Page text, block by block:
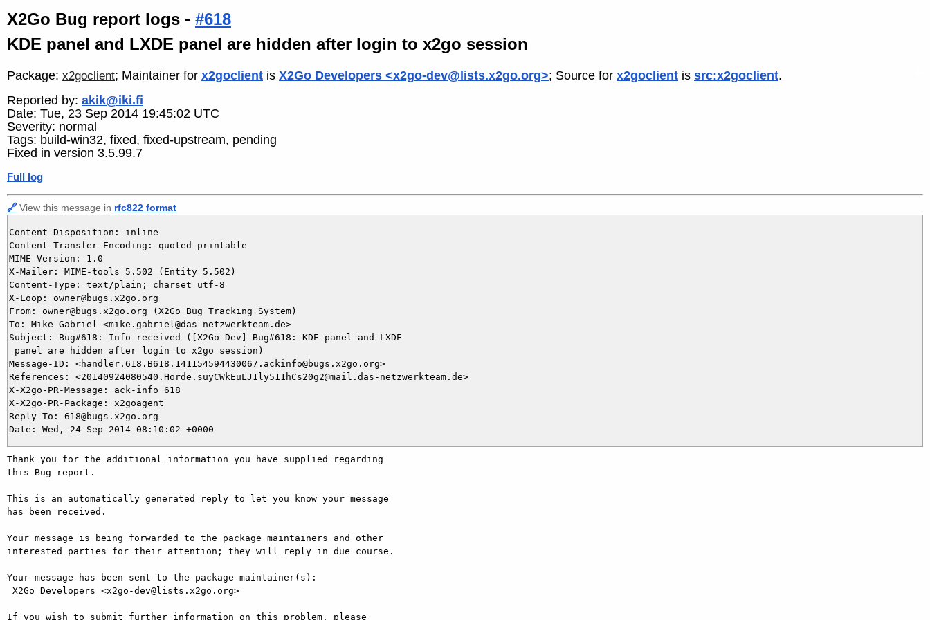
X2Go Bug report logs - #618
KDE panel and LXDE panel are hidden after login to x2go session
Package: x2goclient; Maintainer for x2goclient is X2Go Developers <x2go-dev@lists.x2go.org>; Source for x2goclient is src:x2goclient.
Reported by: akik@iki.fi
Date: Tue, 23 Sep 2014 19:45:02 UTC
Severity: normal
Tags: build-win32, fixed, fixed-upstream, pending
Fixed in version 3.5.99.7
Full log
🔗 View this message in rfc822 format
Content-Disposition: inline
Content-Transfer-Encoding: quoted-printable
MIME-Version: 1.0
X-Mailer: MIME-tools 5.502 (Entity 5.502)
Content-Type: text/plain; charset=utf-8
X-Loop: owner@bugs.x2go.org
From: owner@bugs.x2go.org (X2Go Bug Tracking System)
To: Mike Gabriel <mike.gabriel@das-netzwerkteam.de>
Subject: Bug#618: Info received ([X2Go-Dev] Bug#618: KDE panel and LXDE
panel are hidden after login to x2go session)
Message-ID: <handler.618.B618.141154594430067.ackinfo@bugs.x2go.org>
References: <20140924080540.Horde.suyCWkEuLJ1ly511hCs20g2@mail.das-netzwerkteam.de>
X-X2go-PR-Message: ack-info 618
X-X2go-PR-Package: x2goagent
Reply-To: 618@bugs.x2go.org
Thank you for the additional information you have supplied regarding
this Bug report.
This is an automatically generated reply to let you know your message
has been received.
Your message is being forwarded to the package maintainers and other
interested parties for their attention; they will reply in due course.
Your message has been sent to the package maintainer(s):
If you wish to submit further information on this problem, please